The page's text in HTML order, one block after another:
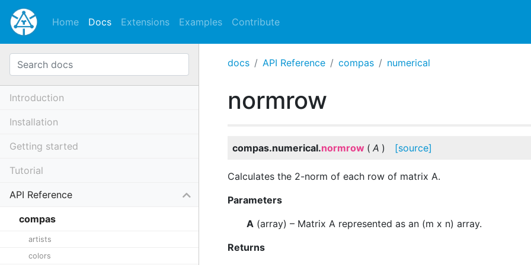
Home Docs Extensions Examples Contribute
docs API Reference compas numerical
normrow
compas.numerical.normrow ( A ) [source]
Calculates the 2-norm of each row of matrix A.
Parameters
A (array) – Matrix A represented as an (m x n) array.
Returns
Introduction
Installation
Getting started
Tutorial
API Reference
compas
artists
colors